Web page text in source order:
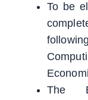
To be
The